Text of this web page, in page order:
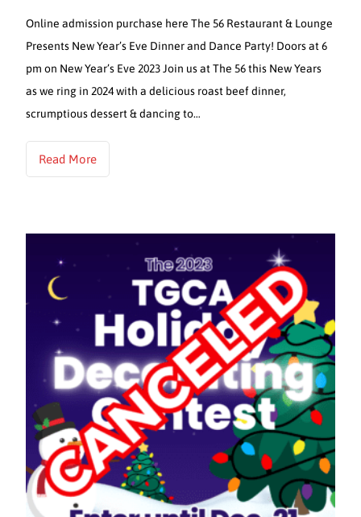
Online admission purchase here The 56 Restaurant & Lounge
Presents New Year’s Eve Dinner and Dance Party! Doors at 6
pm on New Year’s Eve 2023 Join us at The 56 this New Years
as we ring in 2024 with a delicious roast beef dinner,
scrumptious dessert & dancing to…
Read More